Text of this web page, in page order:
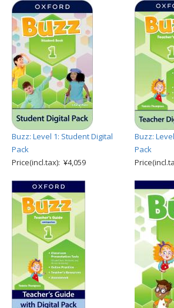
Buzz: Level 1: Student Digital
Pack
Price(incl.tax): ¥4,059
Buzz:
Pack